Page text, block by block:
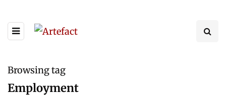
Browsing tag
Employment